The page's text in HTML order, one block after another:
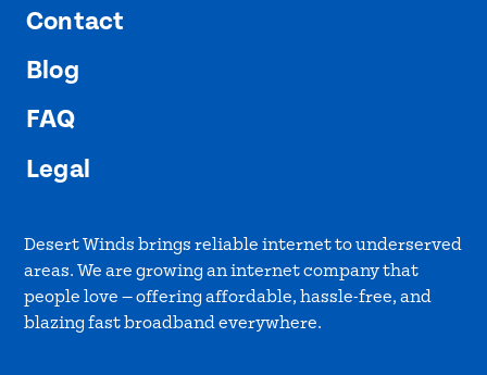
Contact
Blog
FAQ
Legal
Desert Winds brings reliable internet to underserved
areas. We are growing an internet company that
people love — offering affordable, hassle-free, and
blazing fast broadband everywhere.